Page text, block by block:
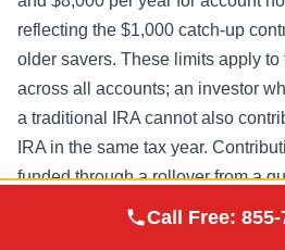
reflecting the $1,000 catch-up
older savers. These limits apply
across all accounts; an investor
a traditional IRA cannot also
IRA in the same tax year.
funded through a rollover from a
such as a 401(k) are not subject
Metals
Call Free: 855-